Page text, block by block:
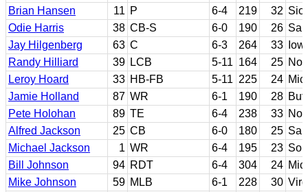
Brian Hansen
11 P 6-4 219 32
Odie Harris
38 CB-S 6-0 190 26
Jay Hilgenberg
63 C 6-3 264 33
Randy Hilliard
39 LCB 5-11 164 25
Leroy Hoard
33 HB-FB 5-11 225 24
Jamie Holland
87 WR 6-1 190 28
Pete Holohan
89 TE 6-4 238 33
Alfred Jackson
25 CB 6-0 180 25
Michael Jackson
1 WR 6-4 195 23
Bill Johnson
94 RDT 6-4 304 24
Mike Johnson
59 MLB 6-1 228 30